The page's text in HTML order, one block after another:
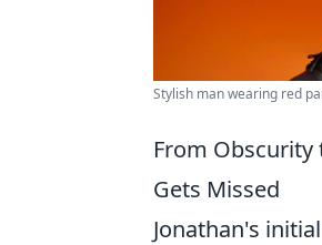
Stylish man wearing red
From Obscurity
Gets Missed
Jonathan's